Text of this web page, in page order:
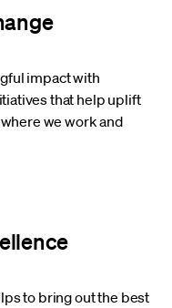
impact with
that help uplift
we work and
to bring out the best